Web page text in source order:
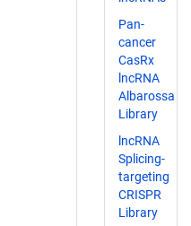
Pan-
cancer
CasRx
lncRNA
Albarossa
Library
lncRNA
Splicing-
targeting
CRISPR
Library